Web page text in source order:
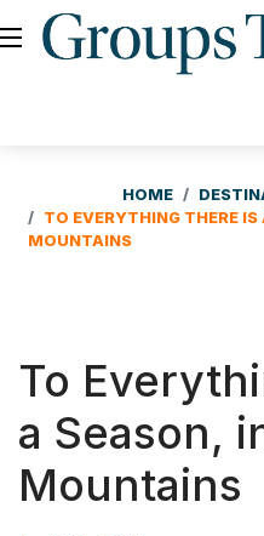
HOME
TO EVERYTHING THERE
MOUNTAINS
To
a Season,
Mountains